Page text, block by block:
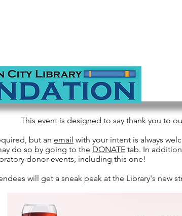
This event is designed to say thank you to
but an email with your intent is always
do so by going to the DONATE tab. In
donor events, including this one!
will get a sneak peak at the Library's new